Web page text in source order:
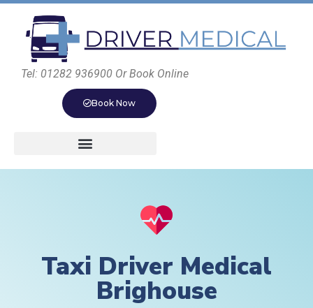
Tel: 01282 936900 Or Book Online
Book Now
Taxi Driver Medical
Brighouse